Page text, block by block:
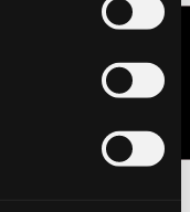
Contact Us